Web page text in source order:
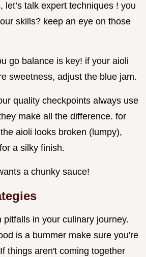
let’s talk expert techniques ! you
skills? keep an eye on those
go balance is key! if your aioli
sweetness, adjust the blue jam.
quality checkpoints always use
make all the difference. for
aioli looks broken (lumpy),
a silky finish.
a chunky sauce!
pitfalls in your culinary journey.
is a bummer make sure you're
things aren't coming together